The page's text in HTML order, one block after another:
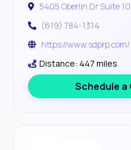
5405 Oberlin Dr Suite
(619) 784-1314
https://www.sdprp.com/
Distance: 447 miles
Schedule